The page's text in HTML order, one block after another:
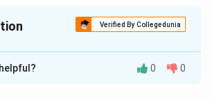
Verified By Collegedunia
isC
0 0